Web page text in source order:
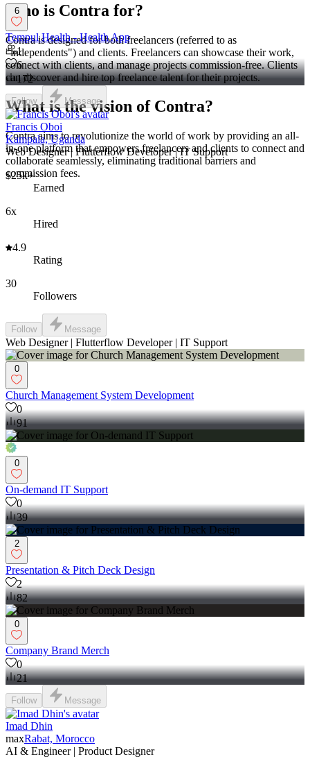
Who is Contra for?
Contra is designed for both freelancers (referred to as
"independents") and clients. Freelancers can showcase their work,
connect with clients, and manage projects commission-free. Clients
can discover and hire top freelance talent for their projects.
What is the vision of Contra?
Contra aims to revolutionize the world of work by providing an all-
in-one platform that empowers freelancers and clients to connect and
collaborate seamlessly, eliminating traditional barriers and
commission fees.
6
Tempul Health - Health App
1
6
172
Follow Message
Francis Oboi
Kampala, Uganda
Web Designer | Flutterflow Developer | IT Support
$25k+
Earned
6x
Hired
4.9
Rating
30
Followers
Follow Message
Web Designer | Flutterflow Developer | IT Support
0
Church Management System Development
0
91
0
On-demand IT Support
0
39
2
Presentation & Pitch Deck Design
2
82
0
Company Brand Merch
0
21
Follow Message
Imad Dhin
maxRabat, Morocco
AI & Engineer | Product Designer